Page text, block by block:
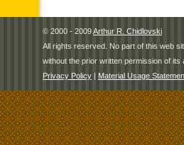
© 2000 - 2009Arthur R. Chidlovski
All rights reserved. No part of this web
without the prior written permission of its
Privacy Policy | Material Usage